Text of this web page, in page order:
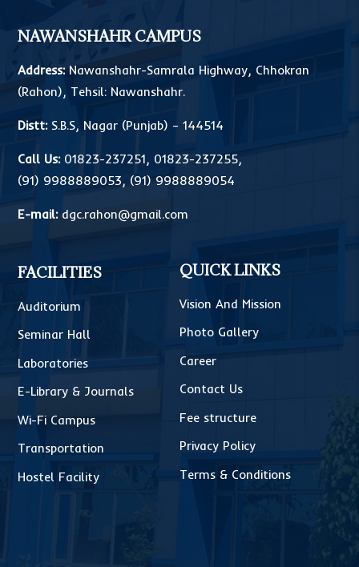
NAWANSHAHR CAMPUS
Address:Nawanshahr-Samrala Highway, Chhokran
(Rahon), Tehsil: Nawanshahr.
Distt:S.B.S, Nagar (Punjab) – 144514
Call Us: 01823-237251, 01823-237255,
(91) 9988889053, (91) 9988889054
E-mail: dgc.rahon@gmail.com
FACILITIES
Auditorium
Seminar Hall
Laboratories
E-Library & Journals
Wi-Fi Campus
Transportation
Hostel Facility
QUICK LINKS
Vision And Mission
Photo Gallery
Career
Contact Us
Fee structure
Privacy Policy
Terms & Conditions